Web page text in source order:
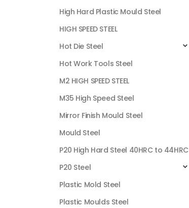
High Hard Plastic Mould Steel
HIGH SPEED STEEL
Hot Die Steel
Hot Work Tools Steel
M2 HIGH SPEED STEEL
M35 High Speed Steel
Mirror Finish Mould Steel
Mould Steel
P20 High Hard Steel 40HRC to 44HRC
P20 Steel
Plastic Mold Steel
Plastic Moulds Steel